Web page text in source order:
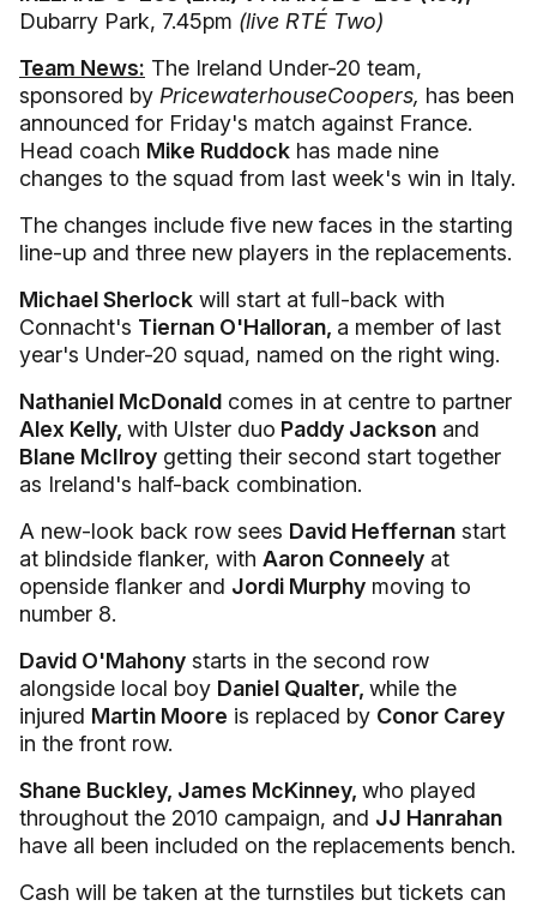
Dubarry Park, 7.45pm (live RTÉ Two)
Team News: The Ireland Under-20 team,
sponsored by PricewaterhouseCoopers, has been
announced for Friday's match against France.
Head coach Mike Ruddock has made nine
changes to the squad from last week's win in Italy.
The changes include five new faces in the starting
line-up and three new players in the replacements.
Michael Sherlock will start at full-back with
Connacht's Tiernan O'Halloran, a member of last
year's Under-20 squad, named on the right wing.
Nathaniel McDonald comes in at centre to partner
Alex Kelly, with Ulster duo Paddy Jackson and
Blane McIlroy getting their second start together
as Ireland's half-back combination.
A new-look back row sees David Heffernan start
at blindside flanker, with Aaron Conneely at
openside flanker and Jordi Murphy moving to
number 8.
David O'Mahony starts in the second row
alongside local boy Daniel Qualter, while the
injured Martin Moore is replaced by Conor Carey
in the front row.
Shane Buckley, James McKinney, who played
throughout the 2010 campaign, and JJ Hanrahan
have all been included on the replacements bench.
Cash will be taken at the turnstiles but tickets can